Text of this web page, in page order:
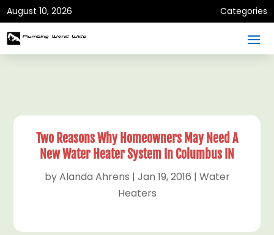
August 10, 2026 Categories
Two Reasons Why Homeowners May Need A
New Water Heater System In Columbus IN
byAlanda Ahrens | Jan 19, 2016 | Water
Heaters